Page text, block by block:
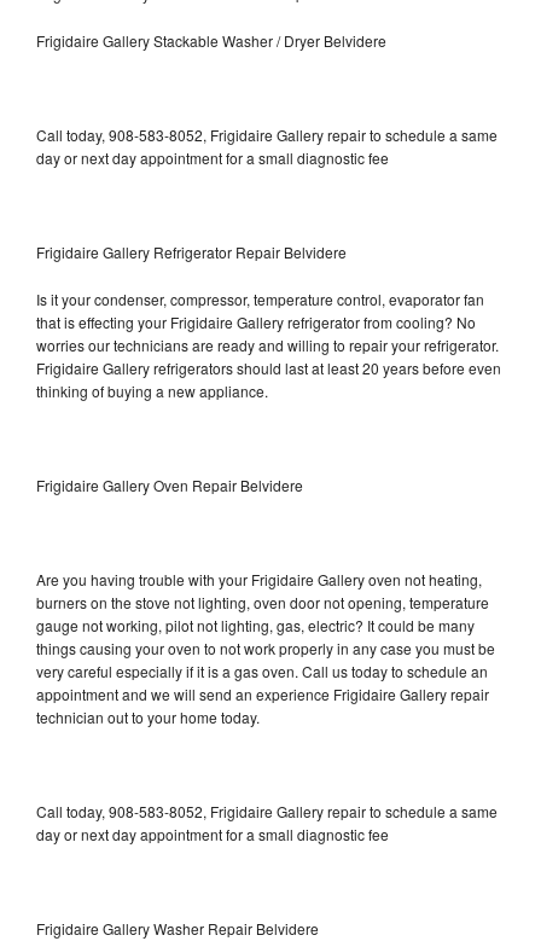
Frigidaire Gallery Stackable Washer / Dryer Belvidere
Call today, 908-583-8052, Frigidaire Gallery repair to schedule a same
day or next day appointment for a small diagnostic fee
Frigidaire Gallery Refrigerator Repair Belvidere
Is it your condenser, compressor, temperature control, evaporator fan
that is effecting your Frigidaire Gallery refrigerator from cooling? No
worries our technicians are ready and willing to repair your refrigerator.
Frigidaire Gallery refrigerators should last at least 20 years before even
thinking of buying a new appliance.
Frigidaire Gallery Oven Repair Belvidere
Are you having trouble with your Frigidaire Gallery oven not heating,
burners on the stove not lighting, oven door not opening, temperature
gauge not working, pilot not lighting, gas, electric? It could be many
things causing your oven to not work properly in any case you must be
very careful especially if it is a gas oven. Call us today to schedule an
appointment and we will send an experience Frigidaire Gallery repair
technician out to your home today.
Call today, 908-583-8052, Frigidaire Gallery repair to schedule a same
day or next day appointment for a small diagnostic fee
Frigidaire Gallery Washer Repair Belvidere